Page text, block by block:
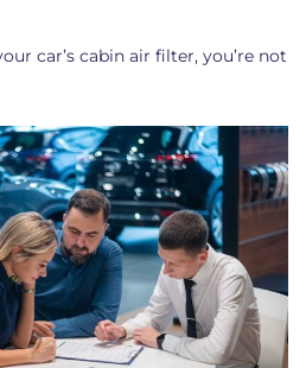
car’s cabin air filter, you’re not